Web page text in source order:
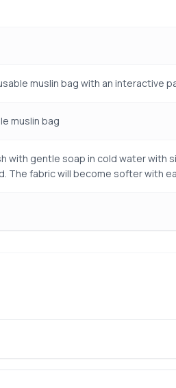
muslin bag with an interactive
muslin bag
with gentle soap in cold water with
The fabric will become softer with